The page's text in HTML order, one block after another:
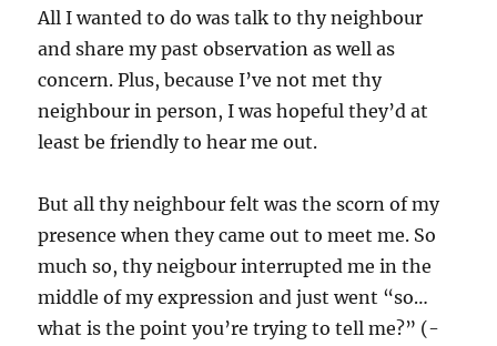
All I wanted to do was talk to thy neighbour
and share my past observation as well as
concern. Plus, because I’ve not met thy
neighbour in person, I was hopeful they’d at
least be friendly to hear me out.
But all thy neighbour felt was the scorn of my
presence when they came out to meet me. So
much so, thy neigbour interrupted me in the
middle of my expression and just went “so…
what is the point you’re trying to tell me?” (-